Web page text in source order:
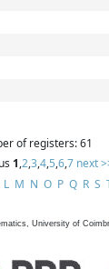
of registers: 61
1,2,3,4,5,6,7 next
L M N O P Q R S
University of